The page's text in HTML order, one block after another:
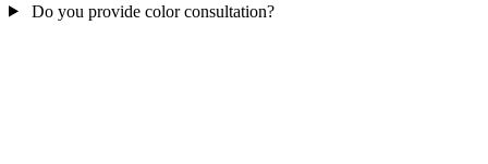
Do you provide color consultation?